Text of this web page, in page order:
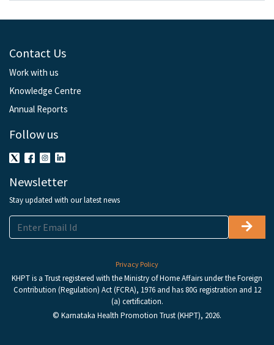
Contact Us
Work with us
Knowledge Centre
Annual Reports
Follow us
Newsletter
Stay updated with our latest news
Privacy Policy
KHPT is a Trust registered with the Ministry of Home Affairs under the Foreign
Contribution (Regulation) Act (FCRA), 1976 and has 80G registration and 12
(a) certification.
© Karnataka Health Promotion Trust (KHPT), 2026.